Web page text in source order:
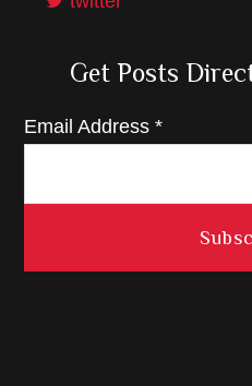
Get Posts
Email Address*